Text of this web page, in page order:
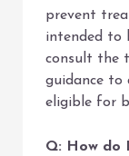
prevent
intended to
consult the
guidance to
eligible for
Q: How do